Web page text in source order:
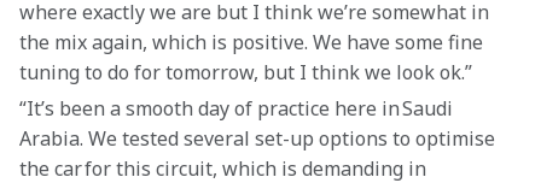
where exactly we are but I think we’re somewhat in
the mix again, which is positive. We have some fine
tuning to do for tomorrow, but I think we look ok.”
“It’s been a smooth day of practice here in Saudi
Arabia. We tested several set-up options to optimise
the car for this circuit, which is demanding in